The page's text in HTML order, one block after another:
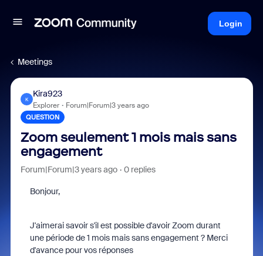
Login
Meetings
K
Kira923
Explorer Forum|Forum|3 years ago
QUESTION
Zoom seulement 1 mois mais sans
engagement
Forum|Forum|3 years ago 0 replies
Bonjour,
J'aimerai savoir s'il est possible d'avoir Zoom durant
une période de 1 mois mais sans engagement ? Merci
d'avance pour vos réponses